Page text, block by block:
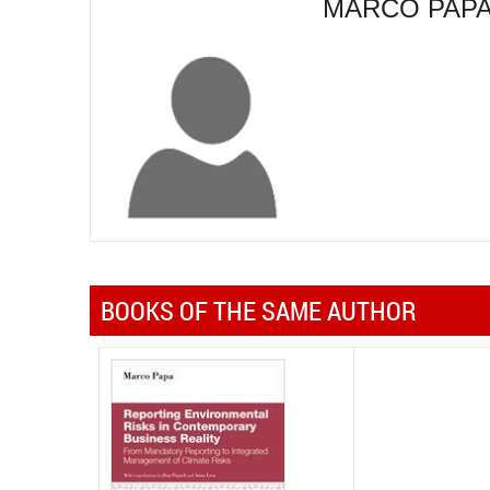
MARCO
BOOKS OF THE SAME AUTHOR